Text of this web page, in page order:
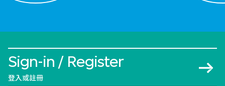
Sign-in / Register
登入或註冊